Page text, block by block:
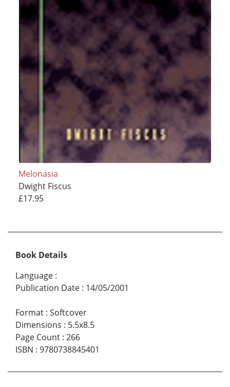
Melonasia
Dwight Fiscus
£17.95
Book Details
Language :
Publication Date : 14/05/2001
Format : Softcover
Dimensions : 5.5x8.5
Page Count : 266
ISBN : 9780738845401